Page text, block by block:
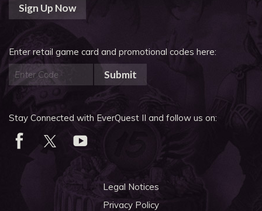
Sign Up Now
Enter retail game card and promotional codes here:
Submit
Stay Connected with EverQuest II and follow us on:
Legal Notices
Privacy Policy